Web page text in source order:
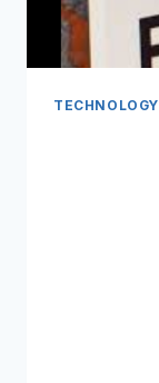
TECHNOLOGY